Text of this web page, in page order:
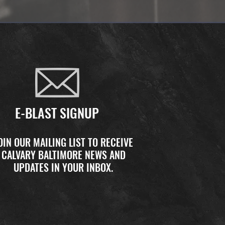
E-BLAST SIGNUP
OUR MAILING LIST TO RECEIVE
CALVARY BALTIMORE NEWS AND
UPDATES IN YOUR INBOX.